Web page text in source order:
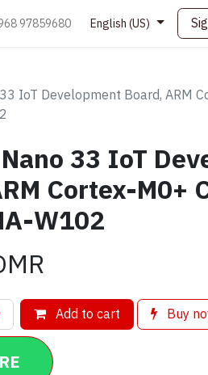
97859680 English (US)
IoT Development Board, ARM
33 IoT
Cortex-M0+
W102
Add to cart Buy